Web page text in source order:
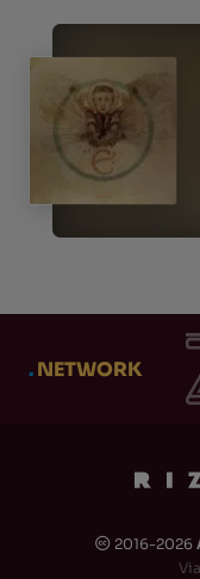
.NETWORK
🅭 2016-2026